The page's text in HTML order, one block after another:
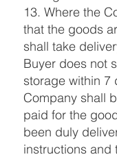
13. Where the
that the goods
shall take
Buyer does not
storage within 7
Company shall
paid for the
been duly
instructions and